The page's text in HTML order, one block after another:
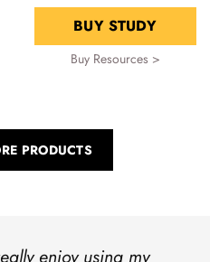
BUY STUDY
Buy Resources >
PRODUCTS
enjoy using my